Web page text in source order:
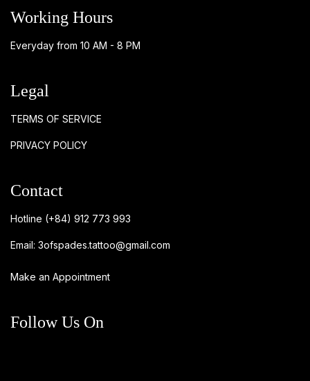
Working Hours
Everyday from 10 AM - 8 PM
Legal
TERMS OF SERVICE
PRIVACY POLICY
Contact
Hotline (+84) 912 773 993
Email: 3ofspades.tattoo@gmail.com
Make an Appointment
Follow Us On